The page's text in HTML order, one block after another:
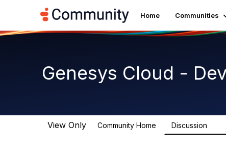
Home Communities
Genesys Cloud -
View Only Community Home Discussion